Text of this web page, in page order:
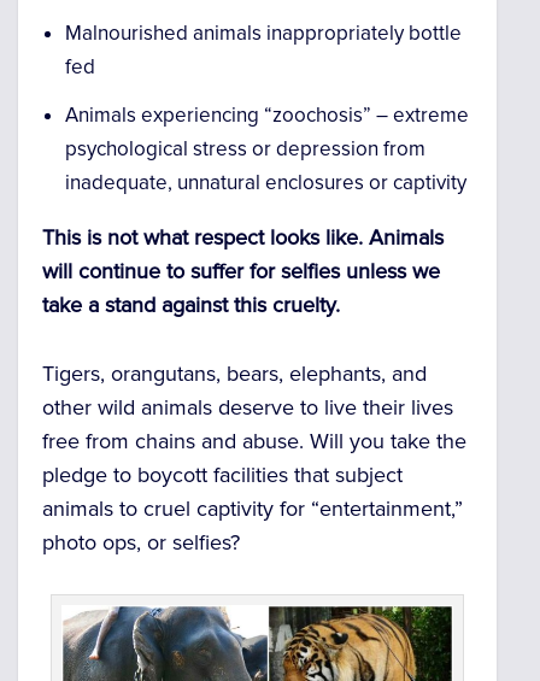
Malnourished animals inappropriately bottle
fed
Animals experiencing “zoochosis” – extreme
psychological stress or depression from
inadequate, unnatural enclosures or captivity
This is not what respect looks like. Animals
will continue to suffer for selfies unless we
take a stand against this cruelty.
Tigers, orangutans, bears, elephants, and
other wild animals deserve to live their lives
free from chains and abuse. Will you take the
pledge to boycott facilities that subject
animals to cruel captivity for “entertainment,”
photo ops, or selfies?